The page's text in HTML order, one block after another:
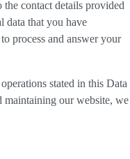
contact details provided
data that you have
process and answer your
stated in this Data
maintaining our website, we